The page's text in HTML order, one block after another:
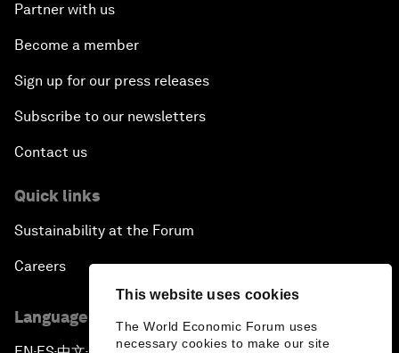
This website uses cookies
The World Economic Forum uses
necessary cookies to make our site
Partner with us
Become a member
Sign up for our press releases
Subscribe to our newsletters
Contact us
Quick links
Sustainability at the Forum
Careers
Language editions